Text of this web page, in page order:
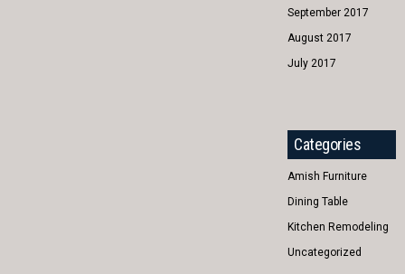
September 2017
August 2017
July 2017
Categories
Amish Furniture
Dining Table
Kitchen Remodeling
Uncategorized